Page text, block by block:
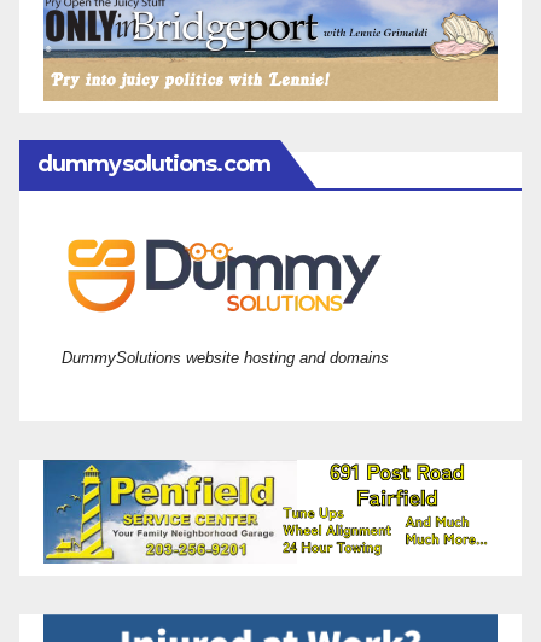
dummysolutions.com
DummySolutions website hosting and domains